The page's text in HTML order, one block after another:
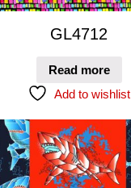
GL4712
Read more
Add to wishlist